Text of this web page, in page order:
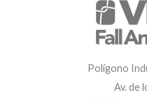
Polígono
Av. de